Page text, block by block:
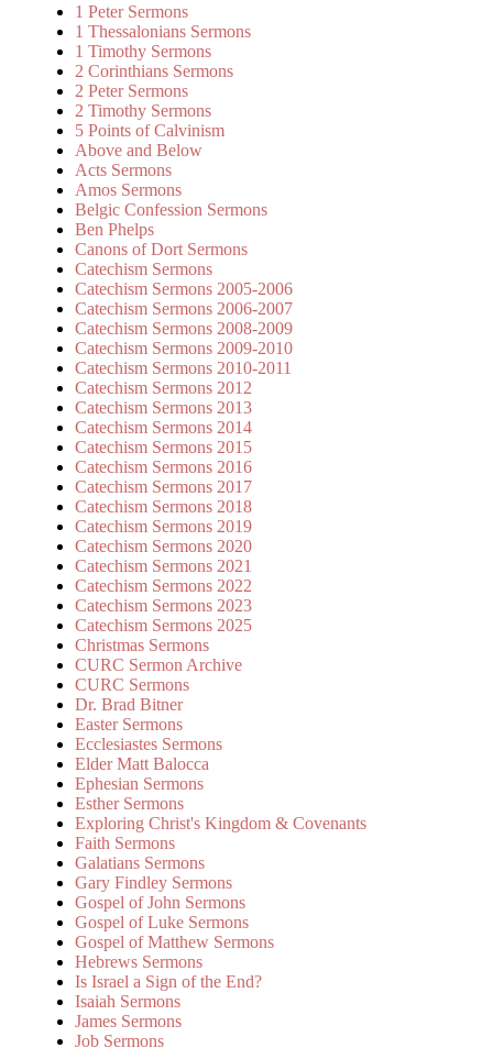
1 Peter Sermons
1 Thessalonians Sermons
1 Timothy Sermons
2 Corinthians Sermons
2 Peter Sermons
2 Timothy Sermons
5 Points of Calvinism
Above and Below
Acts Sermons
Amos Sermons
Belgic Confession Sermons
Ben Phelps
Canons of Dort Sermons
Catechism Sermons
Catechism Sermons 2005-2006
Catechism Sermons 2006-2007
Catechism Sermons 2008-2009
Catechism Sermons 2009-2010
Catechism Sermons 2010-2011
Catechism Sermons 2012
Catechism Sermons 2013
Catechism Sermons 2014
Catechism Sermons 2015
Catechism Sermons 2016
Catechism Sermons 2017
Catechism Sermons 2018
Catechism Sermons 2019
Catechism Sermons 2020
Catechism Sermons 2021
Catechism Sermons 2022
Catechism Sermons 2023
Catechism Sermons 2025
Christmas Sermons
CURC Sermon Archive
CURC Sermons
Dr. Brad Bitner
Easter Sermons
Ecclesiastes Sermons
Elder Matt Balocca
Ephesian Sermons
Esther Sermons
Exploring Christ's Kingdom & Covenants
Faith Sermons
Galatians Sermons
Gary Findley Sermons
Gospel of John Sermons
Gospel of Luke Sermons
Gospel of Matthew Sermons
Hebrews Sermons
Is Israel a Sign of the End?
Isaiah Sermons
James Sermons
Job Sermons